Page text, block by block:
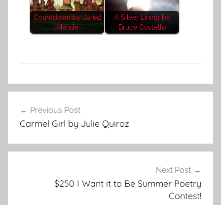
Countdown by Jared
Mende
A Silver Lining by
Bruce Costello
F
t
u
navigation
Previous Post
Carmel Girl by Julie Quiroz
Next Post
$250 I Want it to Be Summer Poetry
Contest!